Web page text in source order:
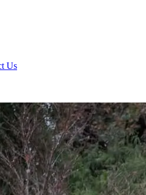
Us